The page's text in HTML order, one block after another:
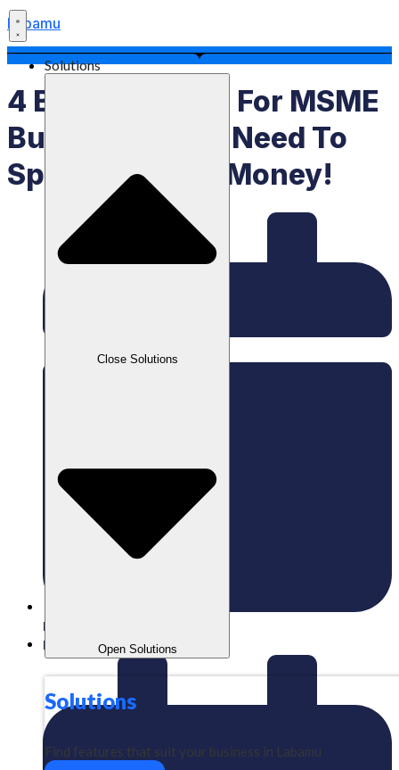
Labamu
Solutions
Close Solutions
Open Solutions
Solutions
Find features that suit your business in Labamu
4 Branding Tips For MSME
Businesses​, No Need To
Spend A Lot Of Money!
Published:
Labamu